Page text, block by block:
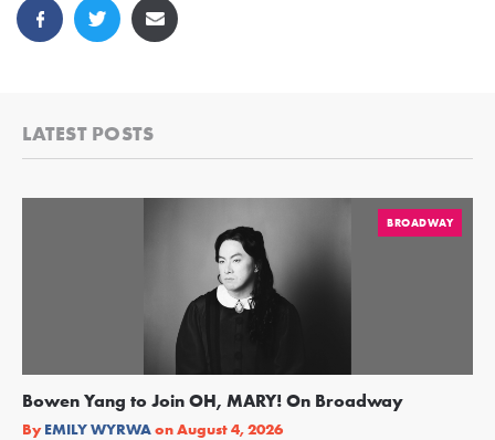
LATEST POSTS
BROADWAY
Bowen Yang to Join OH, MARY! On Broadway
By EMILY WYRWAonAugust 4, 2026